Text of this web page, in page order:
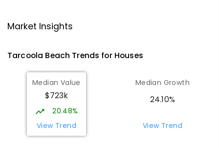
Geraldton 6530
Rangeway Primary School
Rangeway 6530
PRIMARY
COMBINED
377ENROLLED
St Francis Xavier Primary School
Market Insights
Tarcoola Beach Trends for Houses
Median Value
$723k
20.48%
View Trend
Median Growth
24.10%
View Trend